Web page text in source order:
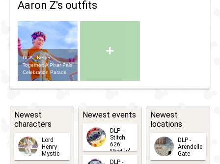
Aaron Z's outfits
DCA - Better
Together: A Pixar Pals
Celebration Parade
+
Newest
characters
Lord
Henry
Mystic
2026-06-
Newest events
DLP -
Stitch
626
Meet 'n'
DLP -
Newest
locations
DLP -
Arendelle
Gate
2026-04-